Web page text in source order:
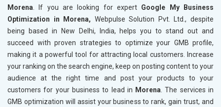
Morena . If you are looking for expert Google My Business
Optimization in Morena, Webpulse Solution Pvt. Ltd., despite
being based in New Delhi, India, helps you to stand out and
succeed with proven strategies to optimize your GMB profile,
making it a powerful tool for attracting local customers. Increase
your ranking on the search engine, keep on posting content to your
audience at the right time and post your products to your
customers for your business to lead in Morena . The services in
GMB optimization will assist your business to rank, gain trust, and